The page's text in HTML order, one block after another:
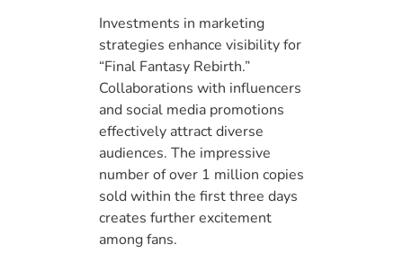
Investments in marketing
strategies enhance visibility for
“Final Fantasy Rebirth.”
Collaborations with influencers
and social media promotions
effectively attract diverse
audiences. The impressive
number of over 1 million copies
sold within the first three days
creates further excitement
among fans.